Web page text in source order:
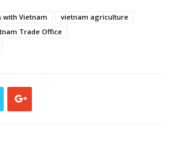
with Vietnam
vietnam agriculture
Trade Office